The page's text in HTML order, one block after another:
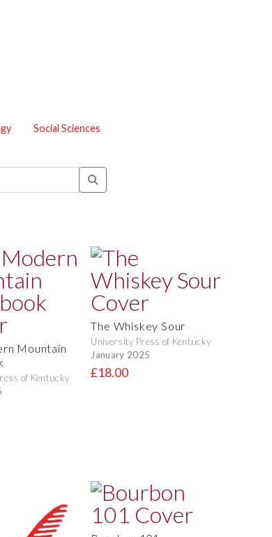
Social Sciences
Mountain
of Kentucky
The Whiskey Sour
University Press of Kentucky
January 2025
£18.00